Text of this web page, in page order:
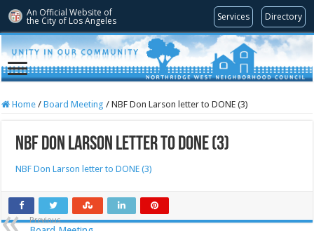
An Official Website of
the City of Los Angeles Services Directory
Home / Board Meeting / NBF Don Larson letter to DONE (3)
NBF Don Larson letter to DONE (3)
NBF Don Larson letter to DONE (3)
Previous